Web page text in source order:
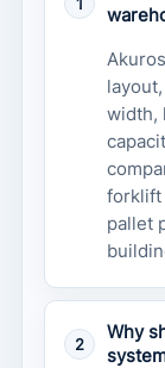
width,
forklift
pallet
2
Why